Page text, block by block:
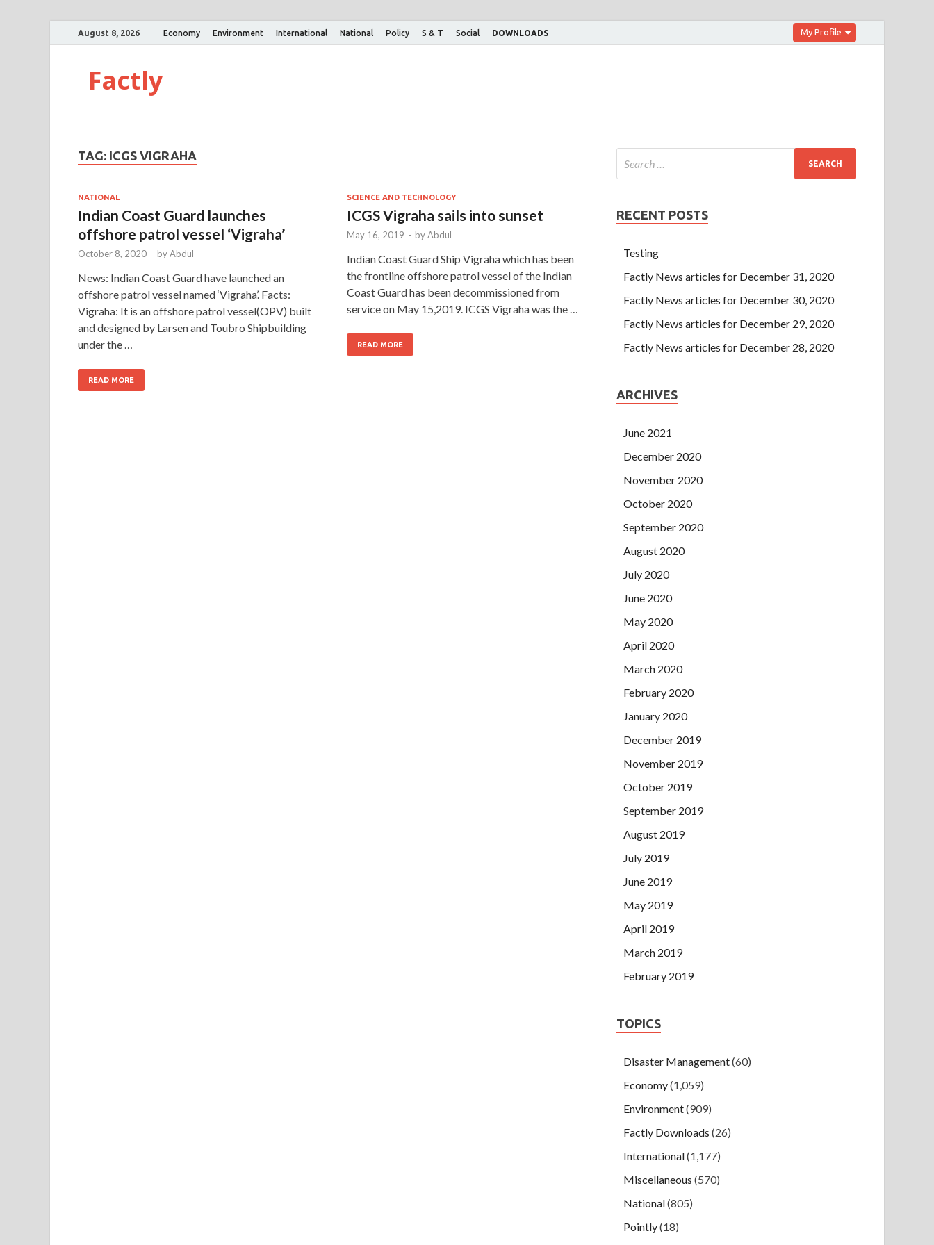
August 8, 2026 Economy Environment International National Policy S & T Social DOWNLOADS My Profile
Factly
TAG: ICGS VIGRAHA
NATIONAL
Indian Coast Guard launches
offshore patrol vessel ‘Vigraha’
October 8, 2020 - byAbdul
News: Indian Coast Guard have launched an
offshore patrol vessel named ‘Vigraha’. Facts:
Vigraha: It is an offshore patrol vessel(OPV) built
and designed by Larsen and Toubro Shipbuilding
under the …
READ MORE
SCIENCE AND TECHNOLOGY
ICGS Vigraha sails into sunset
May 16, 2019 - byAbdul
Indian Coast Guard Ship Vigraha which has been
the frontline offshore patrol vessel of the Indian
Coast Guard has been decommissioned from
service on May 15,2019. ICGS Vigraha was the …
READ MORE
RECENT POSTS
Testing
Factly News articles for December 31, 2020
Factly News articles for December 30, 2020
Factly News articles for December 29, 2020
Factly News articles for December 28, 2020
ARCHIVES
June 2021
December 2020
November 2020
October 2020
September 2020
August 2020
July 2020
June 2020
May 2020
April 2020
March 2020
February 2020
January 2020
December 2019
November 2019
October 2019
September 2019
August 2019
July 2019
June 2019
May 2019
April 2019
March 2019
February 2019
TOPICS
Disaster Management(60)
Economy(1,059)
Environment(909)
Factly Downloads (26)
International(1,177)
Miscellaneous (570)
National(805)
Pointly(18)